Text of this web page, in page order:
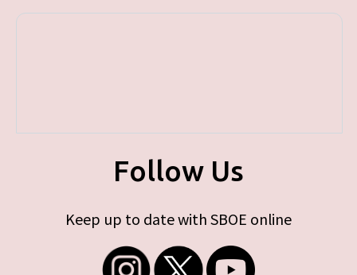
Follow Us
Keep up to date with SBOE online